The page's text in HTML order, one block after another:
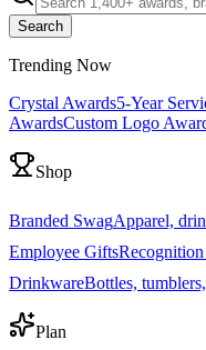
Search
Trending Now
Crystal Awards5-Year
AwardsCustom Logo
Shop
Branded SwagApparel,
Employee Gifts
DrinkwareBottles,
Plan